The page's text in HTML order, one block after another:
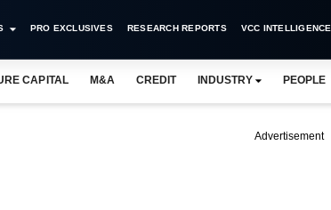
PRO EXCLUSIVES RESEARCH REPORTS VCC INTELLIGENCE
CAPITAL M&A CREDIT INDUSTRY PEOPLE
Advertisement